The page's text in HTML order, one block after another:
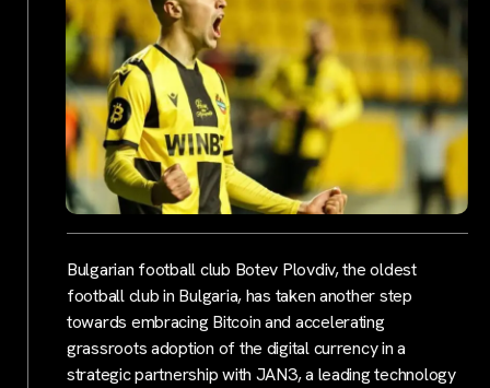
Bulgarian football club Botev Plovdiv, the oldest
football club in Bulgaria, has taken another step
towards embracing Bitcoin and accelerating
grassroots adoption of the digital currency in a
strategic partnership with JAN3, a leading technology